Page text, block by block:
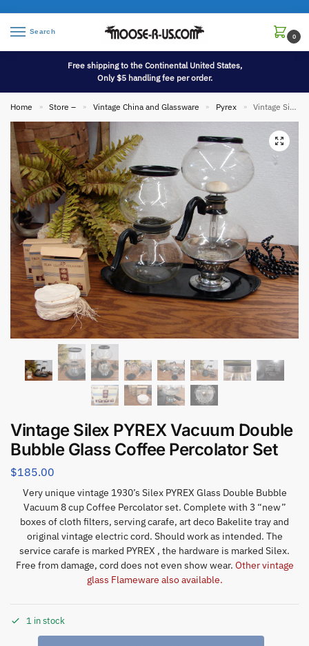
Search
0
Free shipping to the Continental United States,
Only $5 handling fee per order.
Home » Store – » Vintage China and Glassware » Pyrex » Vintage Silex PYREX Vacuum Double Bubble Glass Coffee Percolator Set
Vintage Silex PYREX Vacuum Double
Bubble Glass Coffee Percolator Set
$185.00
Very unique vintage 1930’s Silex PYREX Glass Double Bubble
Vacuum 8 cup Coffee Percolator set. Complete with 3 “new”
boxes of cloth filters, serving carafe, art deco Bakelite tray and
original vintage electric cord. Should work as intended. The
service carafe is marked PYREX , the hardware is marked Silex.
Free from damage, cord does not even show wear. Other vintage
glass Flameware also available.
1 in stock